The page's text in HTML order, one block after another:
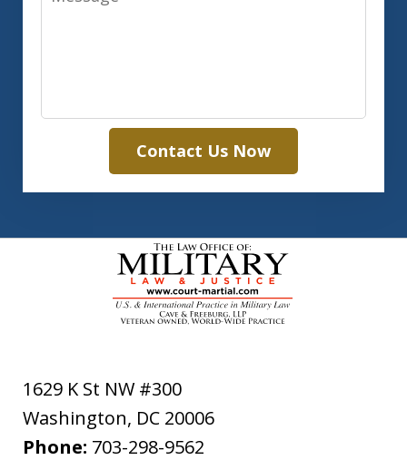
Contact Us Now
1629 K St NW #300
Washington, DC 20006
Phone: 703-298-9562